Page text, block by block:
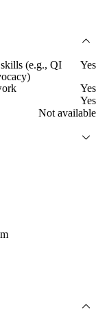
(e.g., QI
Yes
Yes
Yes
Not available